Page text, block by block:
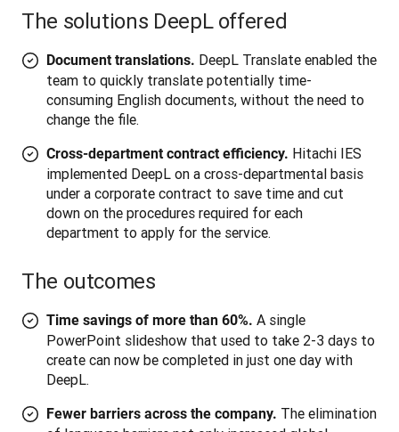
The solutions DeepL offered
Document translations. DeepL Translate enabled the
team to quickly translate potentially time-
consuming English documents, without the need to
change the file.
Cross-department contract efficiency. Hitachi IES
implemented DeepL on a cross-departmental basis
under a corporate contract to save time and cut
down on the procedures required for each
department to apply for the service.
The outcomes
Time savings of more than 60%. A single
PowerPoint slideshow that used to take 2-3 days to
create can now be completed in just one day with
DeepL.
Fewer barriers across the company. The elimination